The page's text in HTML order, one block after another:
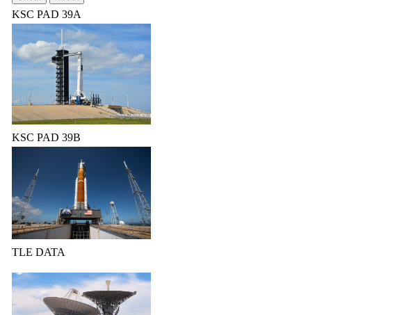
KSC PAD 39A
KSC PAD 39B
TLE DATA